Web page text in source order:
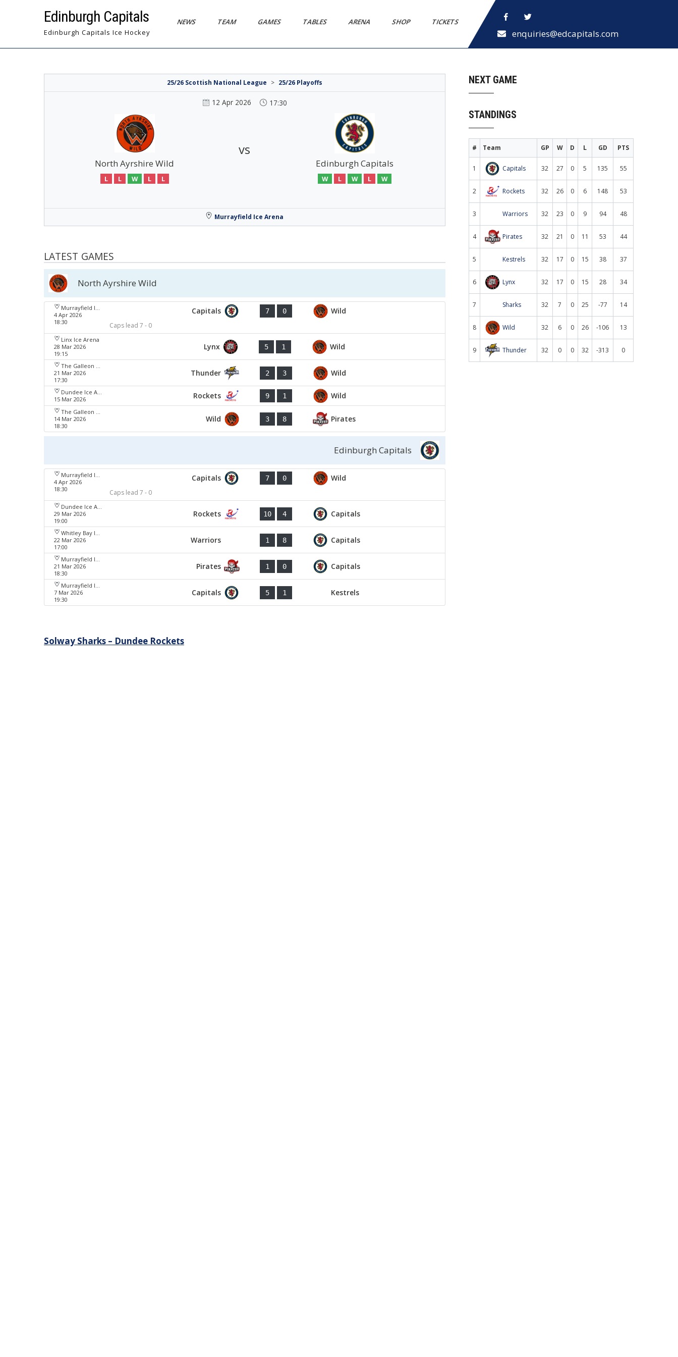
Edinburgh Capitals
Edinburgh Capitals Ice Hockey enquiries@edcapitals.com
NEWS TEAM GAMES TABLES ARENA SHOP TICKETS
25/26 Scottish National League > 25/26 Playoffs
12 Apr 2026 17:30
North Ayrshire Wild
L L W L L
vs
Edinburgh Capitals
W L W L W
Murrayfield Ice Arena
LATEST GAMES
North Ayrshire Wild
Murrayfield Ice Arena
4 Apr 2026
18:30
Capitals 7 0 Wild
Caps lead 7 - 0
Linx Ice Arena
28 Mar 2026
19:15
Lynx 5 1 Wild
The Galleon Centre
21 Mar 2026
17:30
Thunder 2 3 Wild
Dundee Ice Arena
15 Mar 2026
Rockets 9 1 Wild
The Galleon Centre
14 Mar 2026
18:30
Wild 3 8 Pirates
Edinburgh Capitals
Murrayfield Ice Arena
4 Apr 2026
18:30
Capitals 7 0 Wild
Caps lead 7 - 0
Dundee Ice Arena
29 Mar 2026
19:00
Rockets 10 4 Capitals
Whitley Bay Ice Rink
22 Mar 2026
17:00
Warriors 1 8 Capitals
Murrayfield Ice Arena
21 Mar 2026
18:30
Pirates 1 0 Capitals
Murrayfield Ice Arena
7 Mar 2026
19:30
Capitals 5 1 Kestrels
Post
Solway Sharks – Dundee Rockets
NEXT GAME
STANDINGS
# Team GP W D L GD PTS
1 Capitals 32 27 0 5 135 55
2 Rockets 32 26 0 6 148 53
3 Warriors 32 23 0 9 94 48
4 Pirates 32 21 0 11 53 44
5 Kestrels 32 17 0 15 38 37
6 Lynx 32 17 0 15 28 34
7 Sharks 32 7 0 25 -77 14
8 Wild 32 6 0 26 -106 13
9 Thunder 32 0 0 32 -313 0